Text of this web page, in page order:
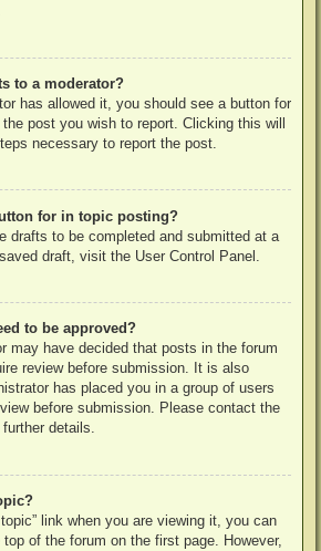
to a moderator?
has allowed it, you should see a button for
post you wish to report. Clicking this will
necessary to report the post.
for in topic posting?
drafts to be completed and submitted at a
draft, visit the User Control Panel.
to be approved?
may have decided that posts in the forum
review before submission. It is also
has placed you in a group of users
before submission. Please contact the
details.
link when you are viewing it, you can
top of the forum on the first page. However,